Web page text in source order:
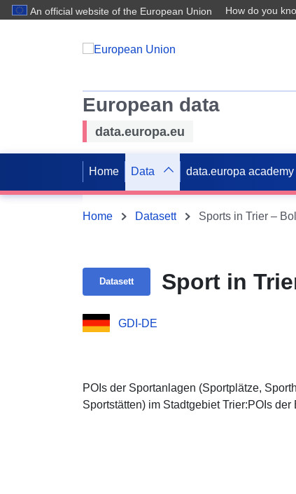
An official website of the European Union How do you
European data
data.europa.eu
Home Data data.europa academy
Home Datasett Sports in Trier –
Datasett Sport in
GDI-DE
POIs der Sportanlagen (Sportplätze,
Sportstätten) im Stadtgebiet Trier:POIs